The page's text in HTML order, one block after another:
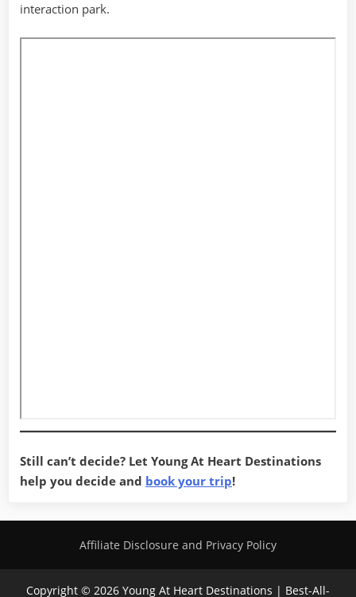
interaction park.
Still can’t decide? Let Young At Heart Destinations
help you decide and book your trip!
Affiliate Disclosure and Privacy Policy
Copyright © 2026 Young At Heart Destinations | Best-All-